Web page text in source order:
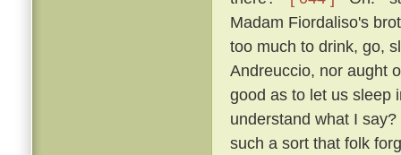
Madam Fiordaliso's
too much to drink, go,
Andreuccio, nor aught
good as to let us sleep
understand what I
such a sort that folk